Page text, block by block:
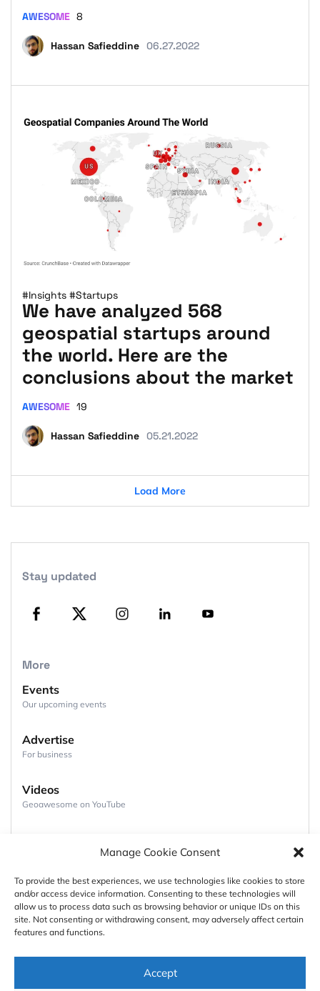
Manage Cookie Consent
To provide the best experiences, we use technologies like cookies to store
and/or access device information. Consenting to these technologies will
allow us to process data such as browsing behavior or unique IDs on this
site. Not consenting or withdrawing consent, may adversely affect certain
features and functions.
Accept
Hassan Safieddine 06.27.2022
AWESOME 8
#Insights #Startups
We have analyzed 568
geospatial startups around
the world. Here are the
conclusions about the market
Hassan Safieddine 05.21.2022
AWESOME 19
Load More
Stay updated
More
Events
Our upcoming events
Advertise
For business
Videos
Geoawesome on YouTube
Full lists of podcasts
Support
Contact us
Authors